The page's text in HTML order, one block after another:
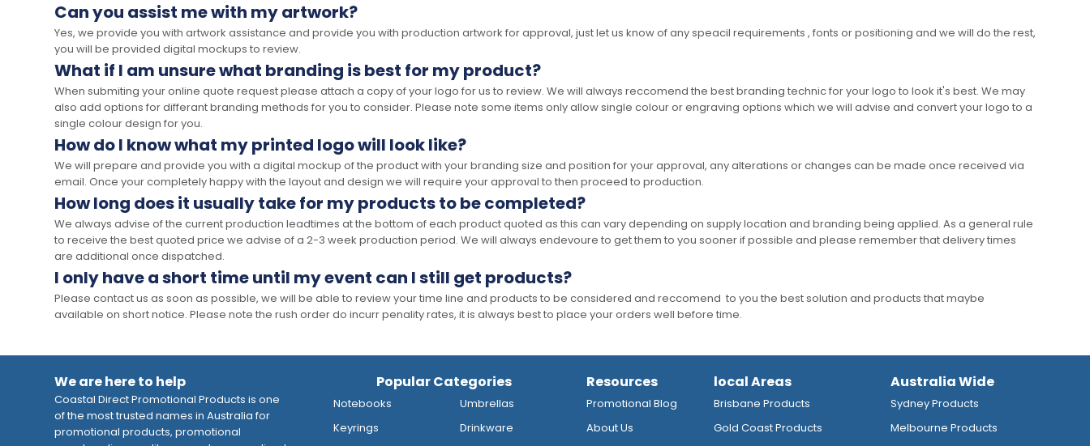
Can you assist me with my artwork?
Yes, we provide you with artwork assistance and provide you with production artwork for approval, just let us know of any speacil requirements , fonts or positioning and we will do the rest,
you will be provided digital mockups to review.
What if I am unsure what branding is best for my product?
When submiting your online quote request please attach a copy of your logo for us to review. We will always reccomend the best branding technic for your logo to look it's best. We may
also add options for differant branding methods for you to consider. Please note some items only allow single colour or engraving options which we will advise and convert your logo to a
single colour design for you.
How do I know what my printed logo will look like?
We will prepare and provide you with a digital mockup of the product with your branding size and position for your approval, any alterations or changes can be made once received via
email. Once your completely happy with the layout and design we will require your approval to then proceed to production.
How long does it usually take for my products to be completed?
We always advise of the current production leadtimes at the bottom of each product quoted as this can vary depending on supply location and branding being applied. As a general rule
to receive the best quoted price we advise of a 2-3 week production period. We will always endevoure to get them to you sooner if possible and please remember that delivery times
are additional once dispatched.
I only have a short time until my event can I still get products?
Please contact us as soon as possible, we will be able to review your time line and products to be considered and reccomend to you the best solution and products that maybe
available on short notice. Please note the rush order do incurr penality rates, it is always best to place your orders well before time.
We are here to help
Coastal Direct Promotional Products is one
of the most trusted names in Australia for
promotional products, promotional
Popular Categories
Notebooks
Keyrings
Umbrellas
Drinkware
Resources
Promotional Blog
About Us
local Areas
Brisbane Products
Gold Coast Products
Australia Wide
Sydney Products
Melbourne Products